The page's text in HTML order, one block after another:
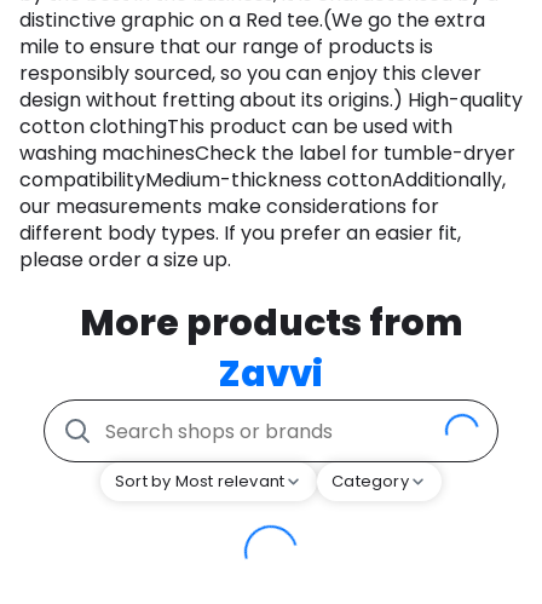
distinctive graphic on a Red tee.(We go the extra
mile to ensure that our range of products is
responsibly sourced, so you can enjoy this clever
design without fretting about its origins.) High-quality
cotton clothingThis product can be used with
washing machinesCheck the label for tumble-dryer
compatibilityMedium-thickness cottonAdditionally,
our measurements make considerations for
different body types. If you prefer an easier fit,
please order a size up.
More products from
Zavvi
Sort by Most relevant Category